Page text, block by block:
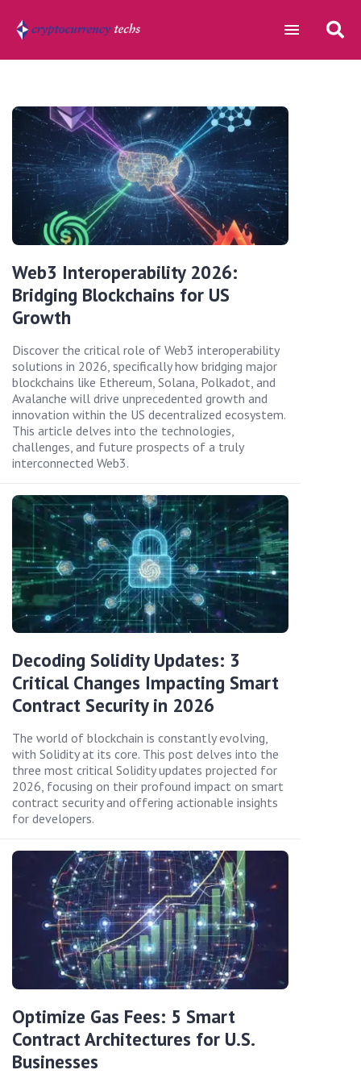
Web3 Interoperability 2026:
Bridging Blockchains for US
Growth
Discover the critical role of Web3 interoperability
solutions in 2026, specifically how bridging major
blockchains like Ethereum, Solana, Polkadot, and
Avalanche will drive unprecedented growth and
innovation within the US decentralized ecosystem.
This article delves into the technologies,
challenges, and future prospects of a truly
interconnected Web3.
Decoding Solidity Updates: 3
Critical Changes Impacting Smart
Contract Security in 2026
The world of blockchain is constantly evolving,
with Solidity at its core. This post delves into the
three most critical Solidity updates projected for
2026, focusing on their profound impact on smart
contract security and offering actionable insights
for developers.
Optimize Gas Fees: 5 Smart
Contract Architectures for U.S.
Businesses